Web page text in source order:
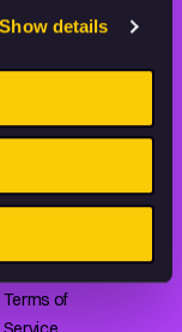
Show details
works
Articles
Privacy Policy
Terms of